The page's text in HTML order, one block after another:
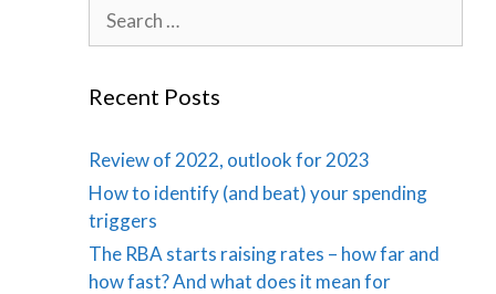
for:
Recent Posts
Review of 2022, outlook for 2023
How to identify (and beat) your spending
triggers
The RBA starts raising rates – how far and
how fast? And what does it mean for